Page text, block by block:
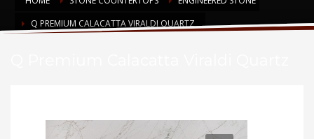
Q PREMIUM CALACATTA VIRALDI QUARTZ